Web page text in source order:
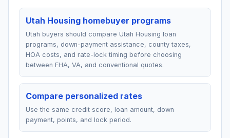
Utah Housing homebuyer programs
Utah buyers should compare Utah Housing loan
programs, down-payment assistance, county taxes,
HOA costs, and rate-lock timing before choosing
between FHA, VA, and conventional quotes.
Compare personalized rates
Use the same credit score, loan amount, down
payment, points, and lock period.